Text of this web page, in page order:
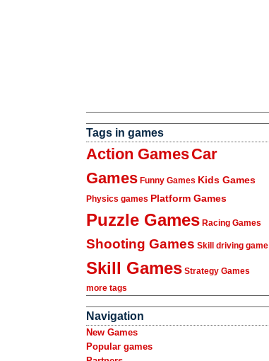
Tags in games
Action GamesCar
Games Funny Games Kids Games
Physics games Platform Games
Puzzle Games Racing Games
Shooting Games Skill driving game
Skill Games Strategy Games
more tags
Navigation
New Games
Popular games